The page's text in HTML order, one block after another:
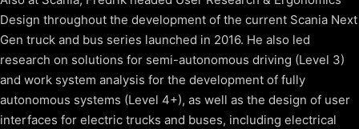
Design throughout the development of the current Scania Next
Gen truck and bus series launched in 2016. He also led
research on solutions for semi-autonomous driving (Level 3)
and work system analysis for the development of fully
autonomous systems (Level 4+), as well as the design of user
interfaces for electric trucks and buses, including electrical